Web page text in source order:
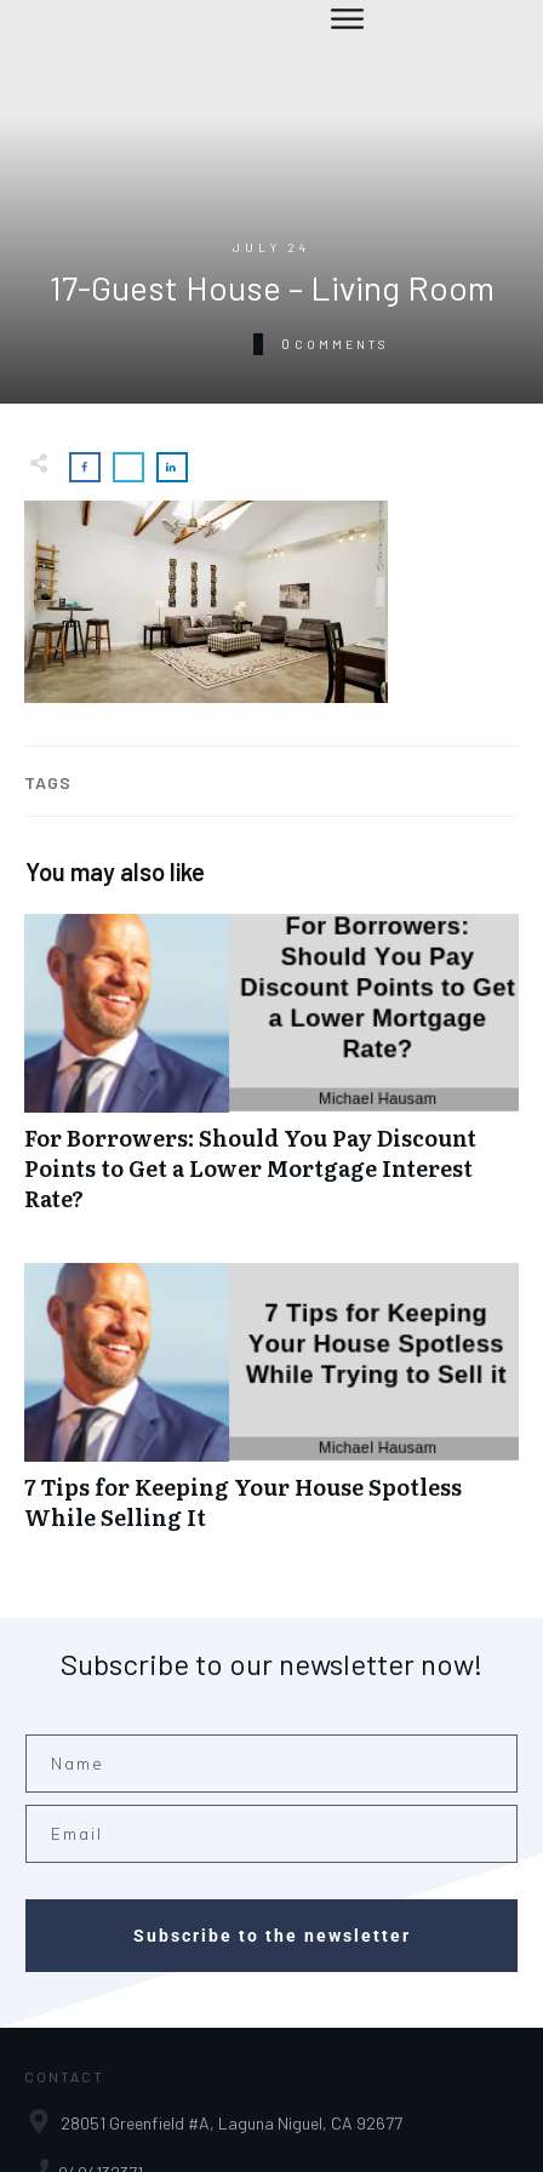
JULY 24
17-Guest House – Living Room
0 COMMENTS
TAGS
You may also like
For Borrowers: Should You Pay Discount
Points to Get a Lower Mortgage Interest
Rate?
7 Tips for Keeping Your House Spotless
While Selling It
Subscribe to our newsletter now!
Subscribe to the newsletter
CONTACT
28051 Greenfield #A, Laguna Niguel, CA 92677